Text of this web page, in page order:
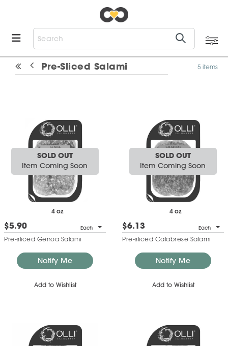
Pre-Sliced Salami 5 items
SOLD OUT
Item Coming Soon
4 oz
$5.90 Each
Pre-sliced Genoa Salami
Notify Me
Add to Wishlist
SOLD OUT
Item Coming Soon
4 oz
$6.13 Each
Pre-sliced Calabrese Salami
Notify Me
Add to Wishlist